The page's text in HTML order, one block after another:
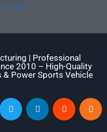
| Professional
2010 – High-Quality
Power Sports Vehicle